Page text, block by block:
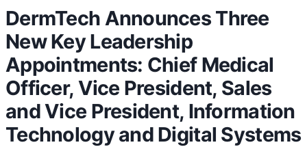
DermTech Announces Three
New Key Leadership
Appointments: Chief Medical
Officer, Vice President, Sales
and Vice President, Information
Technology and Digital Systems